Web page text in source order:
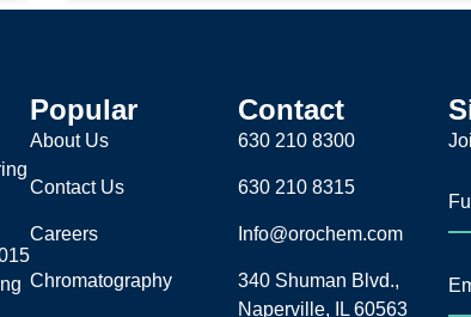
Popular
About Us
Contact Us
Careers
Chromatography
Contact
630 210 8300
630 210 8315
Info@orochem.com
340 Shuman Blvd.,
Naperville, IL 60563